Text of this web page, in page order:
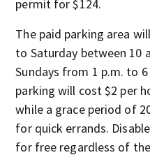
permit for $124.
The paid parking area
to Saturday between 10
Sundays from 1 p.m. to
parking will cost $2 per
while a grace period of
for quick errands.
for free regardless of